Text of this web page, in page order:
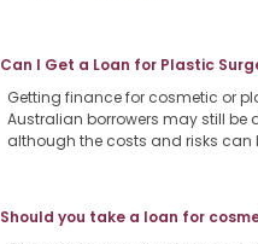
Can I Get a Loan for Plastic
Getting finance for cosmetic or
Australian borrowers may still be
although the costs and risks can
Should you take a loan for